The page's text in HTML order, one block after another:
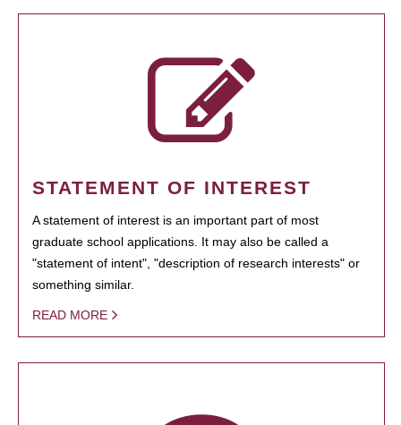
STATEMENT OF INTEREST
A statement of interest is an important part of most
graduate school applications. It may also be called a
"statement of intent", "description of research interests" or
something similar.
READ MORE